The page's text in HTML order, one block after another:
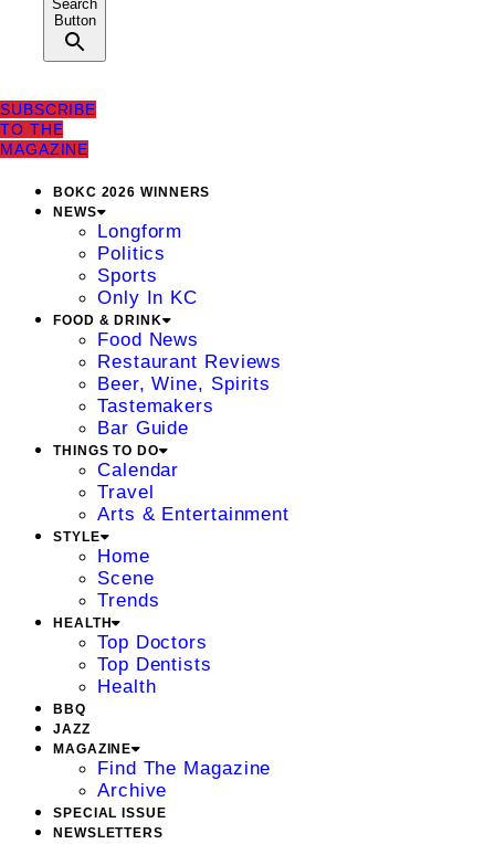
Search
Button
SUBSCRIBE
TO THE
MAGAZINE
BOKC 2026 WINNERS
NEWS
Longform
Politics
Sports
Only In KC
FOOD & DRINK
Food News
Restaurant Reviews
Beer, Wine, Spirits
Tastemakers
Bar Guide
THINGS TO DO
Calendar
Travel
Arts & Entertainment
STYLE
Home
Scene
Trends
HEALTH
Top Doctors
Top Dentists
Health
BBQ
JAZZ
MAGAZINE
Find The Magazine
Archive
SPECIAL ISSUE
NEWSLETTERS